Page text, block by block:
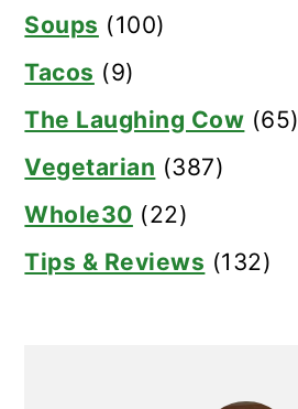
Soups (100)
Tacos (9)
The Laughing Cow (65)
Vegetarian (387)
Whole30 (22)
Tips & Reviews (132)